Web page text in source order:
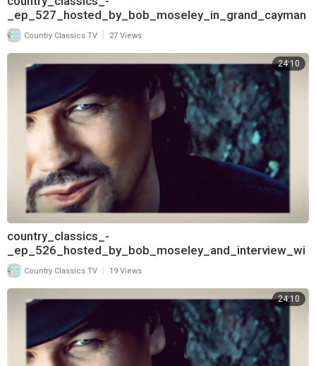
_ep_527_hosted_by_bob_moseley_in_grand_cayman
_and_interview_with_david_frizzell_pt
Country Classics TV 27 Views
24:10
country_classics_-
_ep_526_hosted_by_bob_moseley_and_interview_wi
th_david_frizzell_720
Country Classics TV 19 Views
24:10